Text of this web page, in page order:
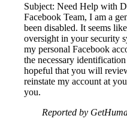
Subject: Need Help with
Facebook Team, I am a
been disabled. It seems
oversight in your security
my personal Facebook
the necessary
hopeful that you will
reinstate my account at
you.
Reported by